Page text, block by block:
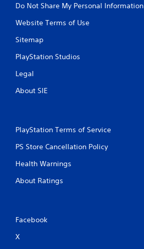
Do Not Share My Personal Information
Website Terms of Use
Sitemap
PlayStation Studios
Legal
About SIE
PlayStation Terms of Service
PS Store Cancellation Policy
Health Warnings
About Ratings
Facebook
X